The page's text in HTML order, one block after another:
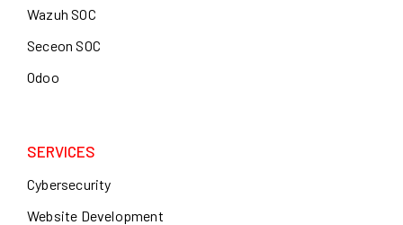
Wazuh SOC
Seceon SOC
Odoo
SERVICES
Cybersecurity
Website Development